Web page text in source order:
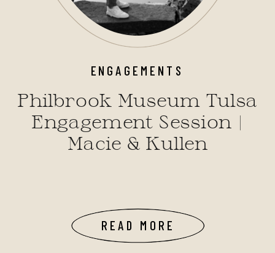
READ MORE
ENGAGEMENTS
Philbrook Museum Tulsa
Engagement Session |
Macie & Kullen